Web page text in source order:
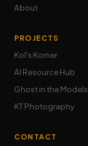
About
PROJECTS
Kol's Korner
AI Resource Hub
Ghost in the Models
KT Photography
CONTACT